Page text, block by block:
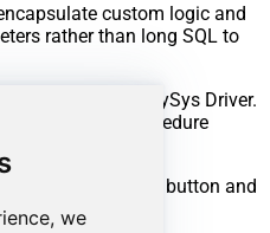
we
custom logic and
rather than long SQL to
Procedure in ZappySys Driver.
inside Procedure
and Click on Add button and